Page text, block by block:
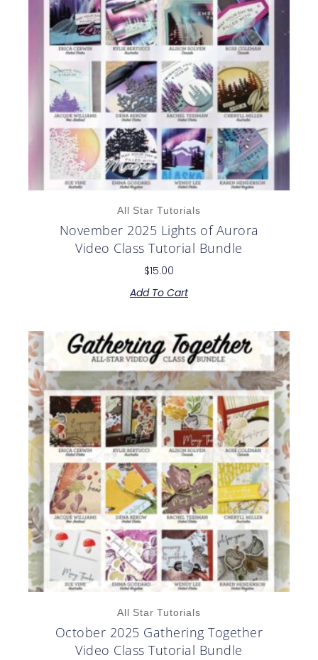
All Star Tutorials
November 2025 Lights of Aurora
Video Class Tutorial Bundle
$15.00
Add To Cart
All Star Tutorials
October 2025 Gathering Together
Video Class Tutorial Bundle